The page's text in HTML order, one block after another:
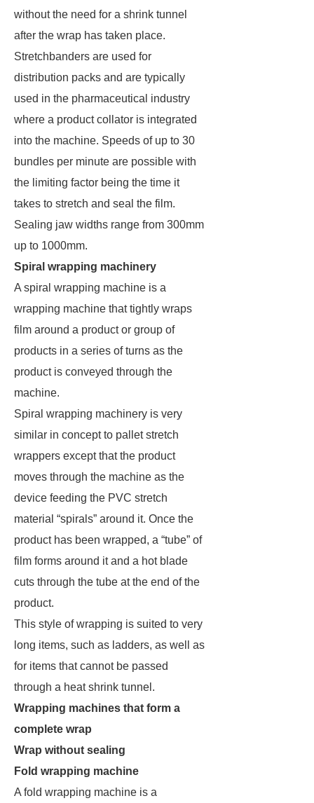
without the need for a shrink tunnel
after the wrap has taken place.
Stretchbanders are used for
distribution packs and are typically
used in the pharmaceutical industry
where a product collator is integrated
into the machine. Speeds of up to 30
bundles per minute are possible with
the limiting factor being the time it
takes to stretch and seal the film.
Sealing jaw widths range from 300mm
up to 1000mm.
Spiral wrapping machinery
A spiral wrapping machine is a
wrapping machine that tightly wraps
film around a product or group of
products in a series of turns as the
product is conveyed through the
machine.
Spiral wrapping machinery is very
similar in concept to pallet stretch
wrappers except that the product
moves through the machine as the
device feeding the PVC stretch
material “spirals” around it. Once the
product has been wrapped, a “tube” of
film forms around it and a hot blade
cuts through the tube at the end of the
product.
This style of wrapping is suited to very
long items, such as ladders, as well as
for items that cannot be passed
through a heat shrink tunnel.
Wrapping machines that form a
complete wrap
Wrap without sealing
Fold wrapping machine
A fold wrapping machine is a